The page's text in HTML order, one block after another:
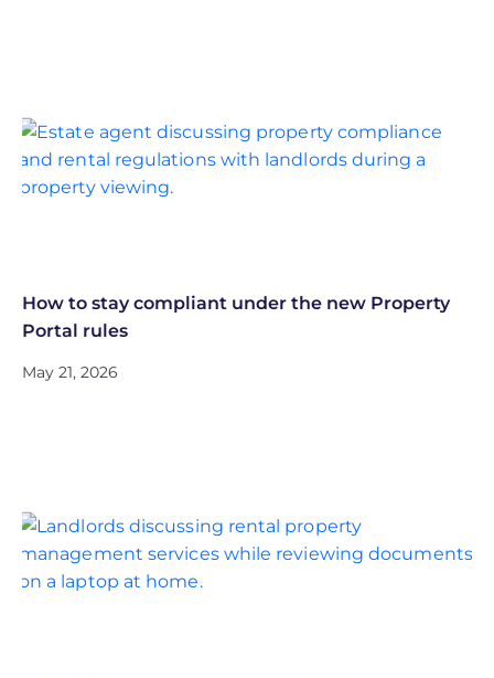
How to stay compliant under the new Property
Portal rules
May 21, 2026